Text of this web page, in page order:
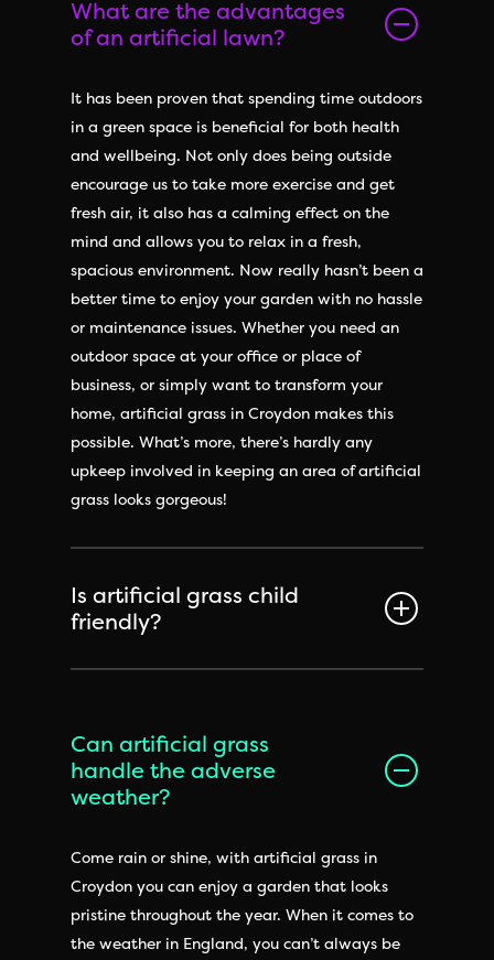
What are the advantages
of an artificial lawn?
It has been proven that spending time outdoors
in a green space is beneficial for both health
and wellbeing. Not only does being outside
encourage us to take more exercise and get
fresh air, it also has a calming effect on the
mind and allows you to relax in a fresh,
spacious environment. Now really hasn’t been a
better time to enjoy your garden with no hassle
or maintenance issues. Whether you need an
outdoor space at your office or place of
business, or simply want to transform your
home, artificial grass in Croydon makes this
possible. What’s more, there’s hardly any
upkeep involved in keeping an area of artificial
grass looks gorgeous!
Is artificial grass child
friendly?
Can artificial grass
handle the adverse
weather?
Come rain or shine, with artificial grass in
Croydon you can enjoy a garden that looks
pristine throughout the year. When it comes to
the weather in England, you can’t always be